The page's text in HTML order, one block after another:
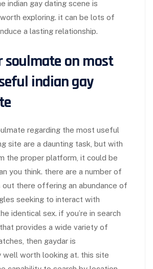
indian gay dating scene is
exploring. it can be lots of
a lasting relationship.
soulmate on most
indian gay
regarding the most useful
site are a daunting task, but with
the proper platform, it could be
you think. there are a number of
there offering an abundance of
seeking to interact with
identical sex. if you’re in search
provides a wide variety of
then gaydar is
well worth looking at. this site